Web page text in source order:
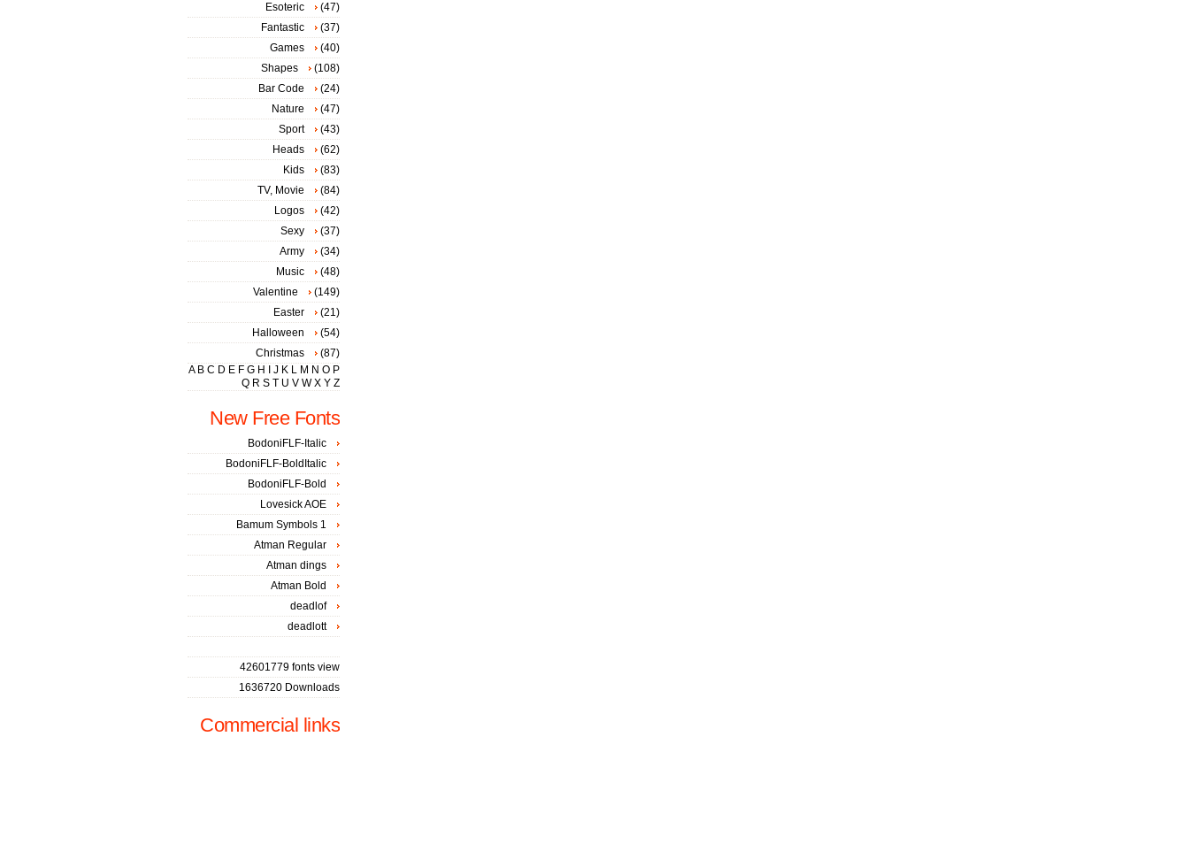
Esoteric
(47)
Fantastic
(37)
Games
(40)
Shapes
(108)
Bar Code
(24)
Nature
(47)
Sport
(43)
Heads
(62)
Kids
(83)
TV, Movie
(84)
Logos
(42)
Sexy
(37)
Army
(34)
Music
(48)
Valentine
(149)
Easter
(21)
Halloween
(54)
Christmas
(87)
A B C D E F G H J K L M N O P
Q R S T U V W X Y Z
New Free Fonts
BodoniFLF-Italic
BodoniFLF-BoldItalic
BodoniFLF-Bold
Lovesick AOE
Bamum Symbols 1
Atman Regular
Atman dings
Atman Bold
deadlof
deadlott
42601779 fonts view
1636720 Downloads
Commercial links